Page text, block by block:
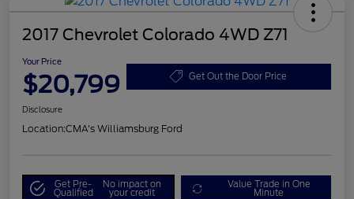
2017 Chevrolet Colorado 4WD Z71
Your Price
$20,799 Get Out the Door Price
Disclosure
Location:CMA's Williamsburg Ford
Get Pre-
Qualified
No impact on
your credit
Value Trade in One
Minute